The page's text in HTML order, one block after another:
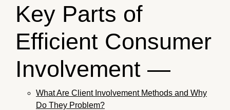
Key Parts of
Efficient Consumer
Involvement —
What Are Client Involvement Methods and Why
Do They Problem?